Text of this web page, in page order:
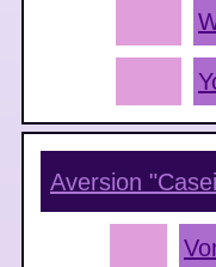
Aversion